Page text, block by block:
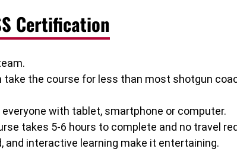
Certification
the course for less than most shotgun
with tablet, smartphone or computer.
takes 5-6 hours to complete and no travel
and interactive learning make it entertaining.